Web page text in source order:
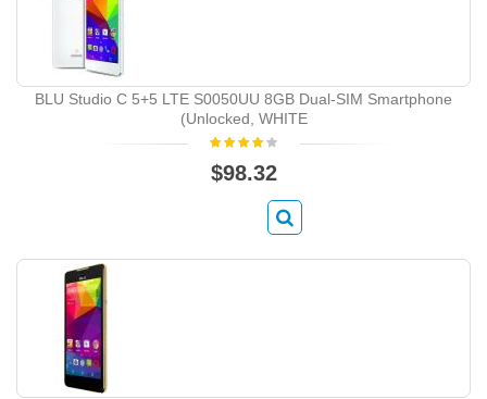
BLU Studio C 5+5 LTE S0050UU 8GB Dual-SIM Smartphone
(Unlocked, WHITE
$98.32